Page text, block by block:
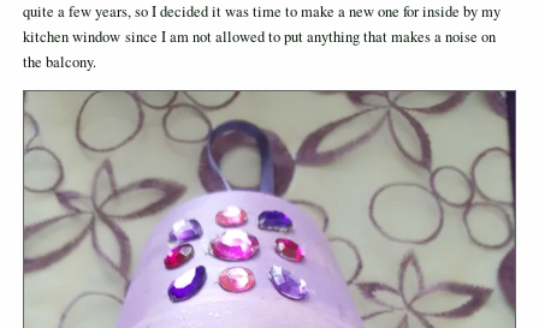
quite a few years, so I decided it was time to make a new one for inside by my
kitchen window since I am not allowed to put anything that makes a noise on
the balcony.